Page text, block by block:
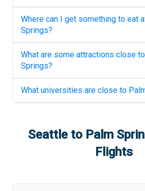
Where can I get something to eat
Springs?
What are some attractions close to
Springs?
What universities are close to
Seattle to Palm
Flights